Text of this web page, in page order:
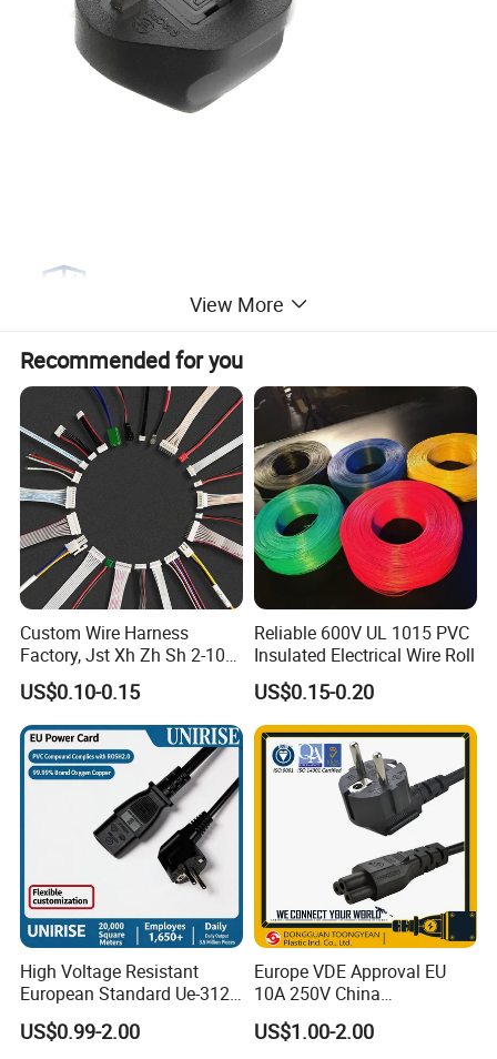
View More
Recommended for you
Custom Wire Harness
Factory, Jst Xh Zh Sh 2-10
Pin Connector Cable
Assembly, AWG22~AWG28
Wiring Loom, Wiring
Harness & Wiring Assembly,
RoHS Reach Compliant for
US$0.10-0.15
Reliable 600V UL 1015 PVC
Insulated Electrical Wire Roll
US$0.15-0.20
High Voltage Resistant
European Standard Ue-312
PVC AC Power Plug Cable
US$0.99-2.00
Europe VDE Approval EU
10A 250V China
Manufactory Schuko Plug
Connector AC Power Cord
US$1.00-2.00